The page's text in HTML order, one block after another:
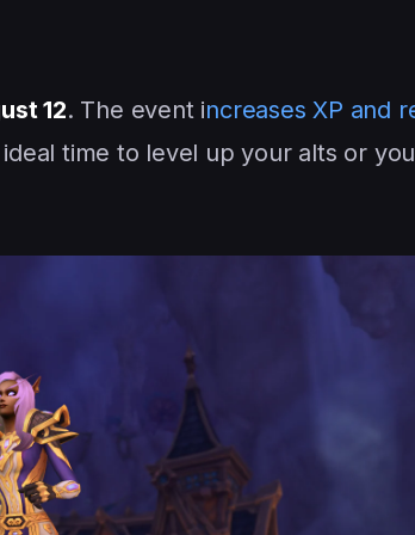
12. The event increases XP and
ideal time to level up your alts or